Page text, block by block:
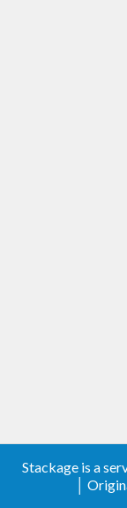
Stackage is a
│